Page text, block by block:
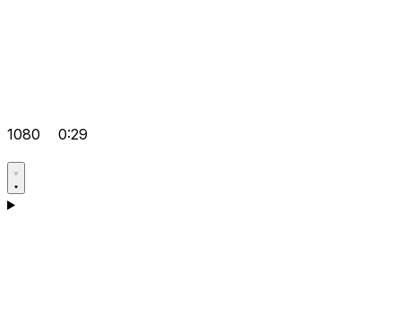
1080 0:29